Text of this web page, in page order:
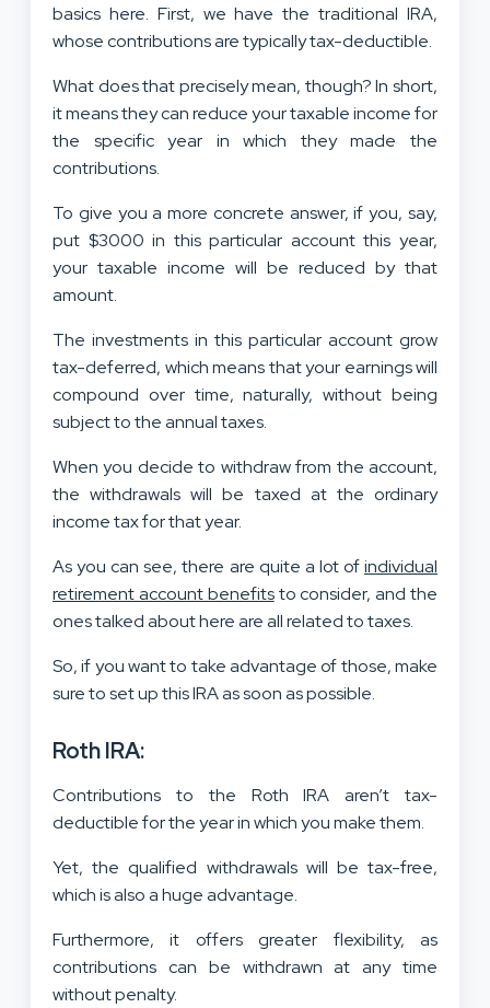
basics here. First, we have the traditional IRA,
whose contributions are typically tax-deductible.
What does that precisely mean, though? In short,
it means they can reduce your taxable income for
the specific year in which they made the
contributions.
To give you a more concrete answer, if you, say,
put $3000 in this particular account this year,
your taxable income will be reduced by that
amount.
The investments in this particular account grow
tax-deferred, which means that your earnings will
compound over time, naturally, without being
subject to the annual taxes.
When you decide to withdraw from the account,
the withdrawals will be taxed at the ordinary
income tax for that year.
As you can see, there are quite a lot ofindividual
retirement account benefitsto consider, and the
ones talked about here are all related to taxes.
So, if you want to take advantage of those, make
sure to set up this IRA as soon as possible.
Roth IRA:
Contributions to the Roth IRA aren’t tax-
deductible for the year in which you make them.
Yet, the qualified withdrawals will be tax-free,
which is also a huge advantage.
Furthermore, it offers greater flexibility, as
contributions can be withdrawn at any time
without penalty.